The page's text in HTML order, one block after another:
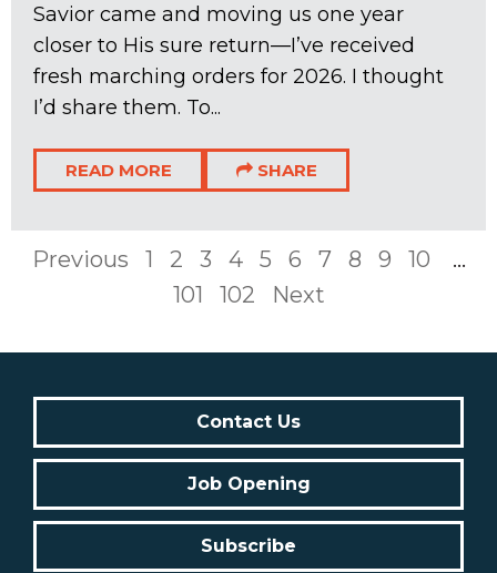
Savior came and moving us one year
closer to His sure return—I’ve received
fresh marching orders for 2026. I thought
I’d share them. To...
READ MORE SHARE
Previous 1 2 3 4 5 6 7 8 9 10
...
101
102 Next
Contact Us
Job Opening
Subscribe